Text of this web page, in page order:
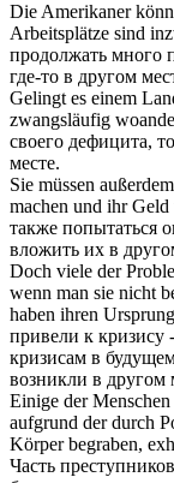
Die Amerikaner
Arbeitsplätze sind
продолжать много
где-то в другом
Gelingt es einem
zwangsläufig
своего дефицита,
месте.
Sie müssen
machen und ihr Geld
также попытаться
вложить их в
Doch viele der
wenn man sie nicht
haben ihren Ursprung
привели к кризису
кризисам в
возникли в другом
Einige der
aufgrund der durch
Körper begraben,
Часть